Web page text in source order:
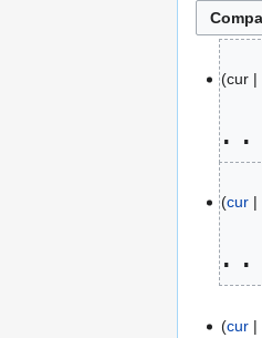
cur
cur
cur